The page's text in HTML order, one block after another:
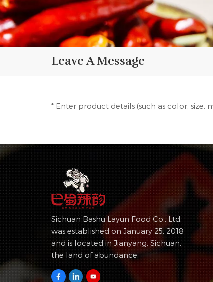
Leave A Message
* Enter product details (such as color, size,
Sichuan Bashu Layun Food Co., Ltd.
was established on January 25, 2018
and is located in Jianyang, Sichuan,
the land of abundance.